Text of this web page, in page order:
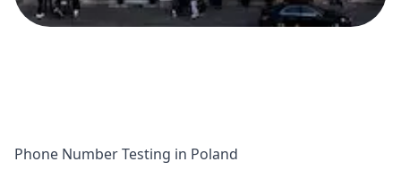
Phone Number Testing in Poland